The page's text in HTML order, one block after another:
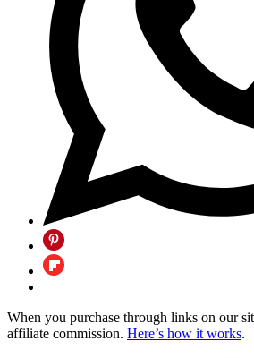
When you purchase through links on our
affiliate commission. Here’s how it works.